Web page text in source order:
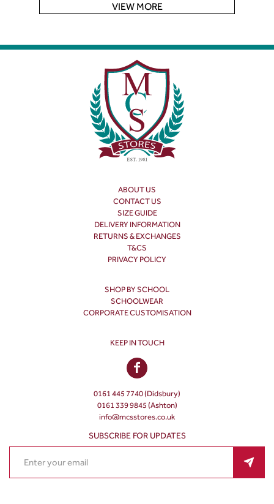
VIEW MORE
ABOUT US
CONTACT US
SIZE GUIDE
DELIVERY INFORMATION
RETURNS & EXCHANGES
T&CS
PRIVACY POLICY
SHOP BY SCHOOL
SCHOOLWEAR
CORPORATE CUSTOMISATION
KEEP IN TOUCH
0161 445 7740 (Didsbury)
0161 339 9845 (Ashton)
info@mcsstores.co.uk
SUBSCRIBE FOR UPDATES